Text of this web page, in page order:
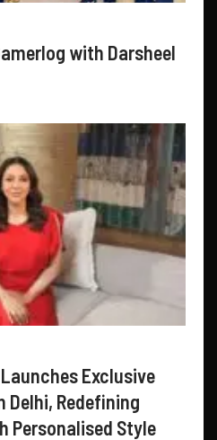
with Darsheel
Exclusive
Delhi, Redefining
Personalised Style